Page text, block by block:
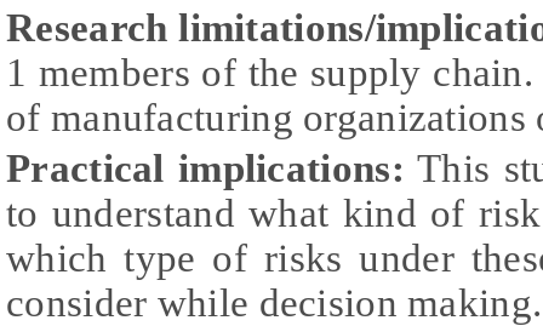
Research limitations/
1 members of the supply
of manufacturing organizations
Practical implications: This
to understand what kind of
which type of risks under
consider while decision making.